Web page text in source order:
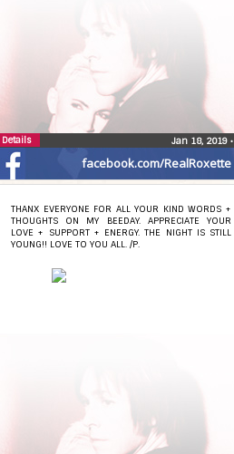
facebook.com/RealRoxette
Jan 18, 2019 •
Details
THANX EVERYONE FOR ALL YOUR KIND WORDS +
THOUGHTS ON MY BEEDAY. APPRECIATE YOUR
LOVE + SUPPORT + ENERGY. THE NIGHT IS STILL
YOUNG!! LOVE TO YOU ALL. /P.